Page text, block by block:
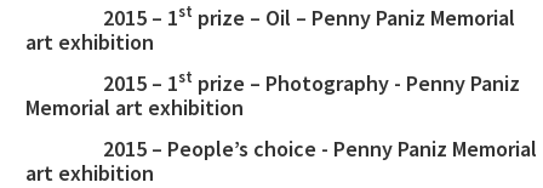
2015 – 1st prize – Oil – Penny Paniz Memorial
art exhibition
2015 – 1st prize – Photography - Penny Paniz
Memorial art exhibition
2015 – People’s choice - Penny Paniz Memorial
art exhibition